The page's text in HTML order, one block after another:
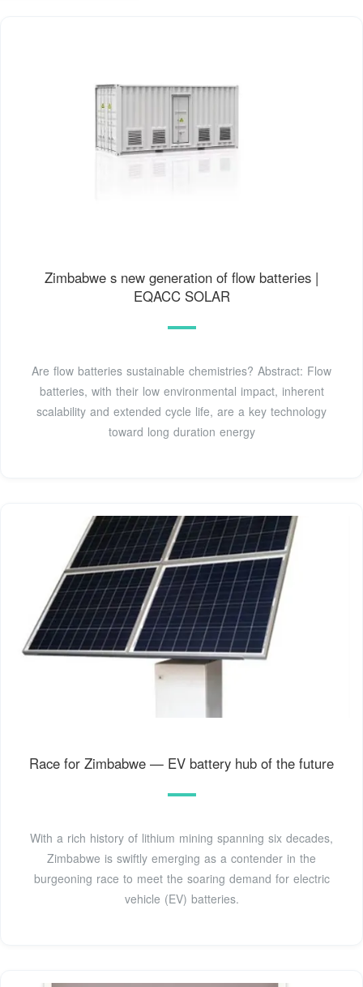
Zimbabwe s new generation of flow batteries |
EQACC SOLAR
Are flow batteries sustainable chemistries? Abstract: Flow
batteries, with their low environmental impact, inherent
scalability and extended cycle life, are a key technology
toward long duration energy
Race for Zimbabwe — EV battery hub of the future
With a rich history of lithium mining spanning six decades,
Zimbabwe is swiftly emerging as a contender in the
burgeoning race to meet the soaring demand for electric
vehicle (EV) batteries.